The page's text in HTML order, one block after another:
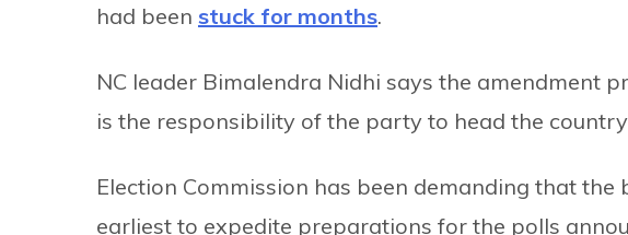
had been stuck for months.
NC leader Bimalendra Nidhi says the amendment
is the responsibility of the party to head the
Election Commission has been demanding that
earliest to expedite preparations for the polls